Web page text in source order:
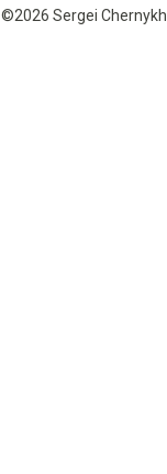
©2026 Sergei Chernykh